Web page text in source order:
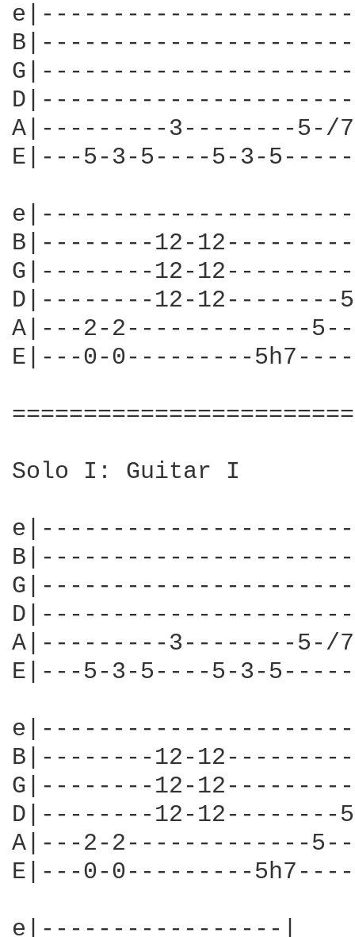
A|---------3--------5-/
E|---5-3-5----5-3-
B|--------12-
G|--------12-
D|--------12-
A|---2-2-------------
E|---0-0---------
Solo I: Guitar I
A|---------3--------5-/
E|---5-3-5----5-3-
B|--------12-
G|--------12-
D|--------12-
A|---2-2-------------
E|---0-0---------
e|-----------------|